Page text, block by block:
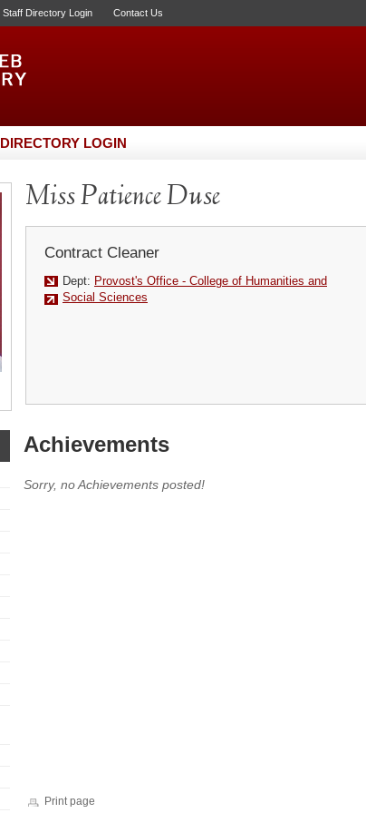
Staff Directory Login Contact Us
DIRECTORY LOGIN
Miss Patience Duse
Contract Cleaner
Dept: Provost's Office - College of Humanities and
Social Sciences
Achievements
Sorry, no Achievements posted!
Print page